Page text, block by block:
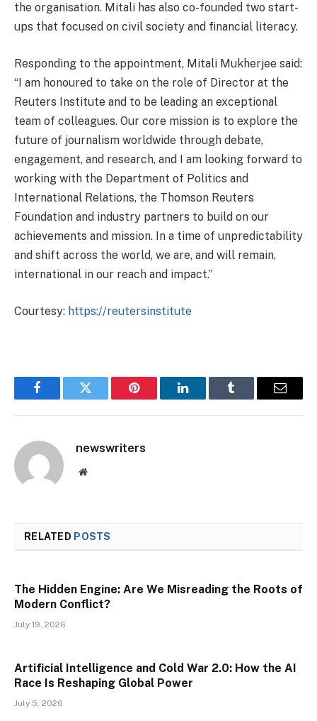
the organisation. Mitali has also co-founded two start-
ups that focused on civil society and financial literacy.
Responding to the appointment, Mitali Mukherjee said:
“I am honoured to take on the role of Director at the
Reuters Institute and to be leading an exceptional
team of colleagues. Our core mission is to explore the
future of journalism worldwide through debate,
engagement, and research, and I am looking forward to
working with the Department of Politics and
International Relations, the Thomson Reuters
Foundation and industry partners to build on our
achievements and mission. In a time of unpredictability
and shift across the world, we are, and will remain,
international in our reach and impact.”
Courtesy: https://reutersinstitute
FacebookTwitter Pinterest LinkedInTumblr Email
newswriters
Website
RELATED POSTS
The Hidden Engine: Are We Misreading the Roots of
Modern Conflict?
July 19, 2026
Artificial Intelligence and Cold War 2.0: How the AI
Race Is Reshaping Global Power
July 5, 2026